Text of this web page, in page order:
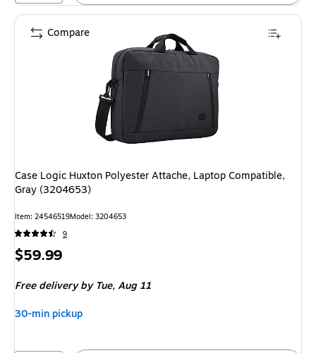
Case Logic Huxton Polyester Attache, Laptop Compatible,
Gray (3204653)
Item: 24546519Model: 3204653
9
Price
$59.99
Free deliveryby Tue, Aug 11
30-min pickup
Compare